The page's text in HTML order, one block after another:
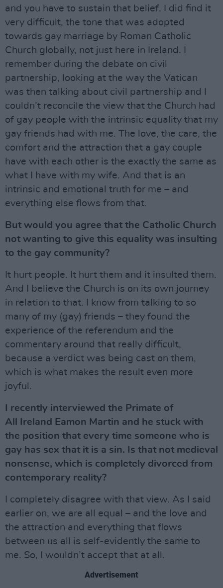
and you have to sustain that belief. I did find it
very difficult, the tone that was adopted
towards gay marriage by Roman Catholic
Church globally, not just here in Ireland. I
remember during the debate on civil
partnership, looking at the way the Vatican
was then talking about civil partnership and I
couldn’t reconcile the view that the Church had
of gay people with the intrinsic equality that my
gay friends had with me. The love, the care, the
comfort and the attraction that a gay couple
have with each other is the exactly the same as
what I have with my wife. And that is an
intrinsic and emotional truth for me – and
everything else flows from that.
But would you agree that the Catholic Church
not wanting to give this equality was insulting
to the gay community?
It hurt people. It hurt them and it insulted them.
And I believe the Church is on its own journey
in relation to that. I know from talking to so
many of my (gay) friends – they found the
experience of the referendum and the
commentary around that really difficult,
because a verdict was being cast on them,
which is what makes the result even more
joyful.
I recently interviewed the Primate of
All Ireland Eamon Martin and he stuck with
the position that every time someone who is
gay has sex that it is a sin. Is that not medieval
nonsense, which is completely divorced from
contemporary reality?
I completely disagree with that view. As I said
earlier on, we are all equal – and the love and
the attraction and everything that flows
between us all is self-evidently the same to
me. So, I wouldn’t accept that at all.
Advertisement